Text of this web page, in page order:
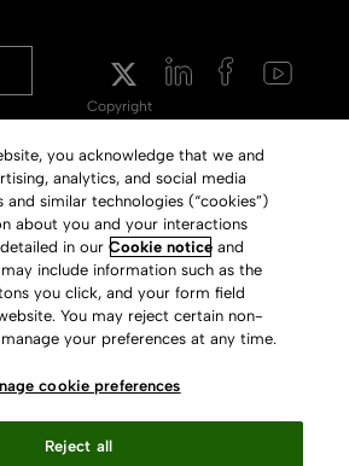
Copyright
Terms of Use
Privacy Policy
GDPR
Slavery Act Statement
Press Releases archive
you acknowledge that we and
analytics, and social media
and similar technologies (“cookies”)
about you and your interactions
in ourCookie notice and
may include information such as the
you click, and your form field
You may reject certain non-
your preferences at any time.
cookie preferences
Reject all